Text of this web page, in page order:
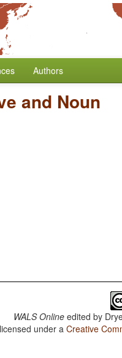
Authors
and Noun
WALS Online edited by
under aCreative